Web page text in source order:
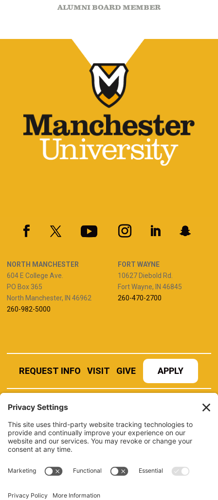
ALUMNI BOARD MEMBER
NORTH MANCHESTER
604 E College Ave.
PO Box 365
North Manchester, IN 46962
260-982-5000
FORT WAYNE
10627 Diebold Rd.
Fort Wayne, IN 46845
260-470-2700
REQUEST INFO VISIT GIVE APPLY
REFER A STUDENT JOBS AT MANCHESTER
BOOK AN EVENT
CANVAS
NEWS
BOOKSTORE
EVENTS
QUICK LINKS